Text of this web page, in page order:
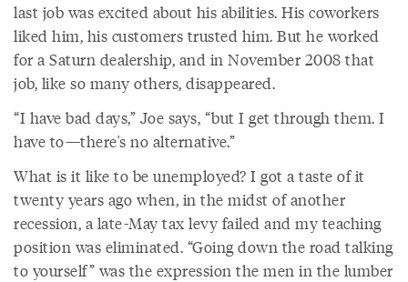
last job was excited about his abilities. His coworkers
liked him, his customers trusted him. But he worked
for a Saturn dealership, and in November 2008 that
job, like so many others, disappeared.
“I have bad days,” Joe says, “but I get through them. I
have to—there's no alternative.”
What is it like to be unemployed? I got a taste of it
twenty years ago when, in the midst of another
recession, a late-May tax levy failed and my teaching
position was eliminated. “Going down the road talking
to yourself” was the expression the men in the lumber